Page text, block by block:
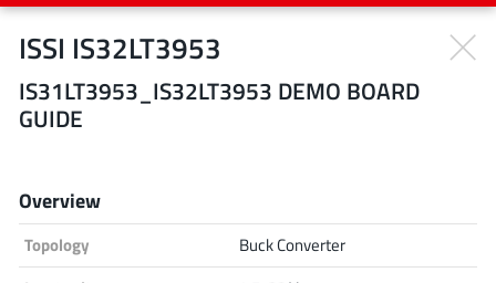
Design Kits All manufacturers
ISSI IS32LT3953
IS31LT3953_IS32LT3953 DEMO BOARD
GUIDE
Overview
Topology
Buck Converter